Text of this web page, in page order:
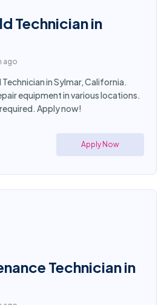
Technician in
ago
Technician in Sylmar, California.
equipment in various locations.
Apply now!
Apply Now
Technician in